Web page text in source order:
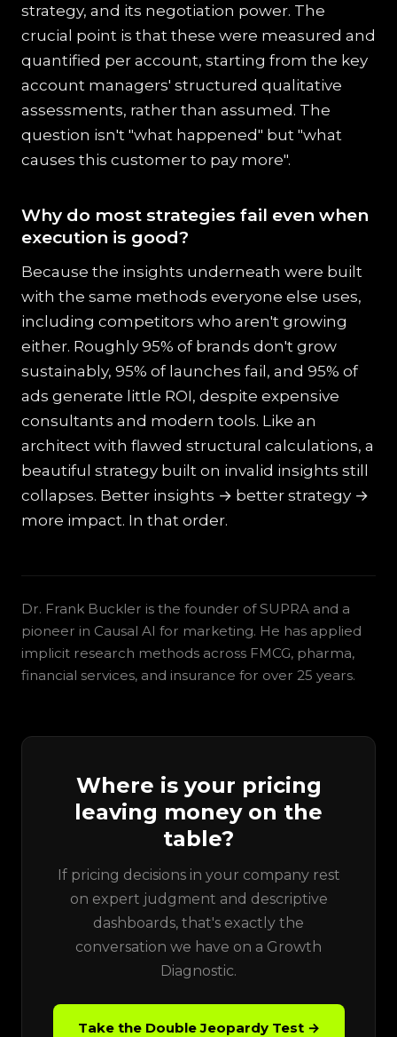
strategy, and its negotiation power. The
crucial point is that these were measured and
quantified per account, starting from the key
account managers' structured qualitative
assessments, rather than assumed. The
question isn't "what happened" but "what
causes this customer to pay more".
Why do most strategies fail even when
execution is good?
Because the insights underneath were built
with the same methods everyone else uses,
including competitors who aren't growing
either. Roughly 95% of brands don't grow
sustainably, 95% of launches fail, and 95% of
ads generate little ROI, despite expensive
consultants and modern tools. Like an
architect with flawed structural calculations, a
beautiful strategy built on invalid insights still
collapses. Better insights → better strategy →
more impact. In that order.
Dr. Frank Buckler is the founder of SUPRA and a
pioneer in Causal AI for marketing. He has applied
implicit research methods across FMCG, pharma,
financial services, and insurance for over 25 years.
Where is your pricing
leaving money on the
table?
If pricing decisions in your company rest
on expert judgment and descriptive
dashboards, that's exactly the
conversation we have on a Growth
Diagnostic.
Take the Double Jeopardy Test →